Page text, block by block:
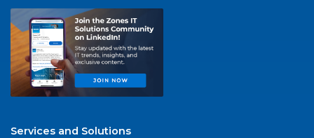
Services and Solutions